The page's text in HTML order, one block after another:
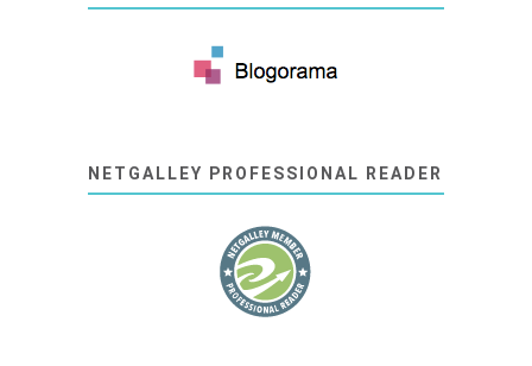
NETGALLEY PROFESSIONAL READER